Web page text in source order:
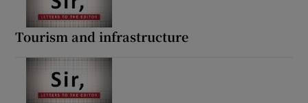
Tourism and infrastructure